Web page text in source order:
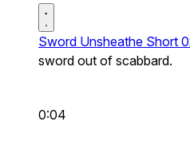
Sword Unsheathe Short
sword out of scabbard.
0:04